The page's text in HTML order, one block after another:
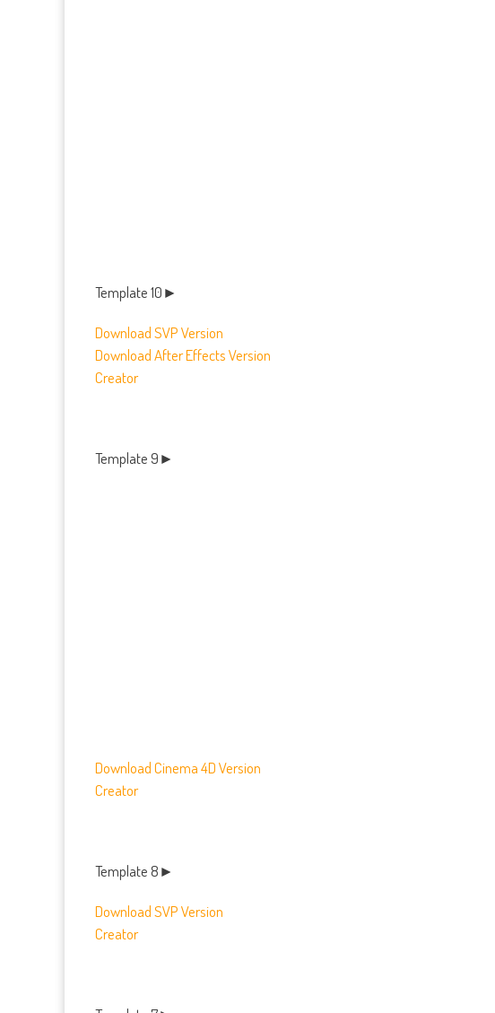
Template 10►
Download SVP Version
Download After Effects Version
Creator
Template 9►
DownloadCinema 4D Version
Creator
Template 8►
Download SVP Version
Creator